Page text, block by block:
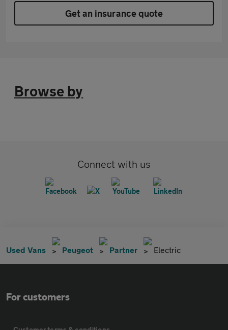
Get an insurance quote
Browse by
Connect with us
Used Vans Peugeot Partner Electric
For customers